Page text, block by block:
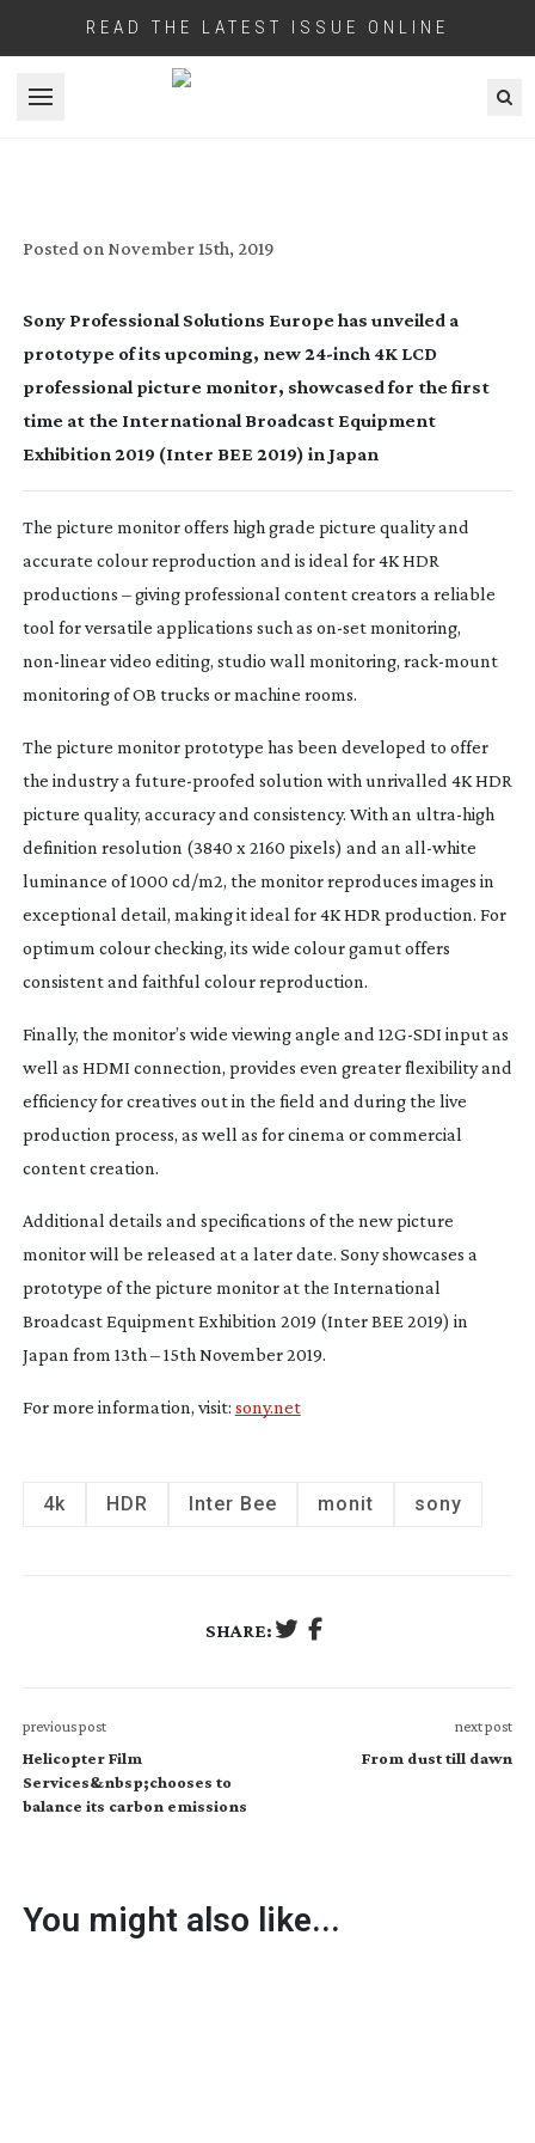
READ THE LATEST ISSUE ONLINE
Open menu
Posted on November 15th, 2019
Sony Professional Solutions Europe has unveiled a
prototype of its upcoming, new 24-inch 4K LCD
professional picture monitor, showcased for the first
time at the International Broadcast Equipment
Exhibition 2019 (Inter BEE 2019) in Japan
The picture monitor offers high grade picture quality and
accurate colour reproduction and is ideal for 4K HDR
productions – giving professional content creators a reliable
tool for versatile applications such as on-set
non-linear video editing, studio wall monitoring, rack-mount
monitoring of OB trucks or machine rooms.
The picture monitor prototype has been developed to offer
the industry a future-proofed solution with unrivalled 4K HDR
picture quality, accuracy and consistency. With an ultra-high
definition resolution (3840 x 2160 pixels) and an all-white
luminance of 1000 cd/m2, the monitor reproduces images in
exceptional detail, making it ideal for 4K HDR production. For
optimum colour checking, its wide colour gamut offers
consistent and faithful colour reproduction.
Finally, the monitor’s wide viewing angle and 12G-SDI input as
well as HDMI connection, provides even greater flexibility and
efficiency for creatives out in the field and during the live
production process, as well as for cinema or commercial
content creation.
Additional details and specifications of the new picture
monitor will be released at a later date. Sony showcases a
prototype of the picture monitor at the International
Broadcast Equipment Exhibition 2019 (Inter BEE 2019) in
Japan from 13th – 15th November 2019.
For more information, visit: sony.net
4k HDR Inter Bee monit sony
SHARE:
previous post
Helicopter Film
Services&nbsp;chooses to
balance its carbon emissions
next post
From dust till dawn
You might also like...